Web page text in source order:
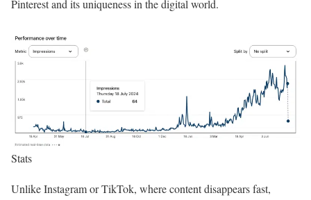
Pinterest and its uniqueness in the digital world.
Stats
Unlike Instagram or TikTok, where content disappears fast,